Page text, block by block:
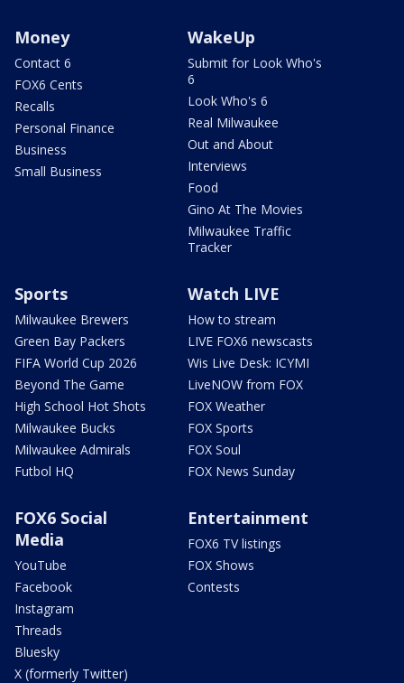
Money
Contact 6
FOX6 Cents
Recalls
Personal Finance
Business
Small Business
WakeUp
Submit for Look Who's
6
Look Who's 6
Real Milwaukee
Out and About
Interviews
Food
Gino At The Movies
Milwaukee Traffic
Tracker
Sports
Milwaukee Brewers
Green Bay Packers
FIFA World Cup 2026
Beyond The Game
High School Hot Shots
Milwaukee Bucks
Milwaukee Admirals
Futbol HQ
Watch LIVE
How to stream
LIVE FOX6 newscasts
Wis Live Desk: ICYMI
LiveNOW from FOX
FOX Weather
FOX Sports
FOX Soul
FOX News Sunday
FOX6 Social
Media
YouTube
Facebook
Instagram
Threads
Bluesky
X (formerly Twitter)
Entertainment
FOX6 TV listings
FOX Shows
Contests